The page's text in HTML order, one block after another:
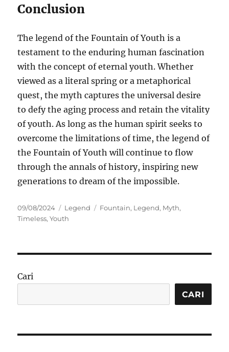
Conclusion
The legend of the Fountain of Youth is a
testament to the enduring human fascination
with the concept of eternal youth. Whether
viewed as a literal spring or a metaphorical
quest, the myth captures the universal desire
to defy the aging process and retain the vitality
of youth. As long as the human spirit seeks to
overcome the limitations of time, the legend of
the Fountain of Youth will continue to flow
through the annals of history, inspiring new
generations to dream of the impossible.
Posted
on
09/08/2024 Categories
Legend Tags
Fountain, Legend, Myth,
Timeless,Youth
Cari
CARI